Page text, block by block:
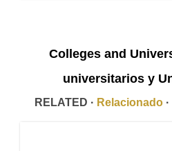
Colleges and
universitarios y
RELATED · Relacionado ·